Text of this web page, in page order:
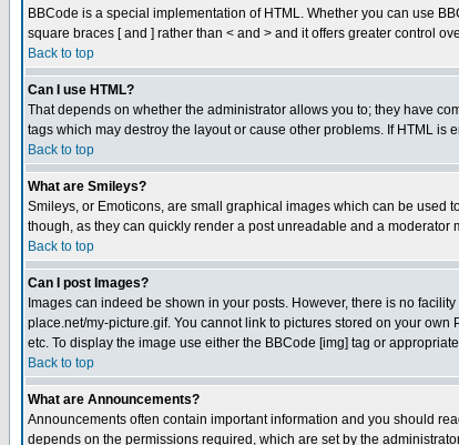
BBCode is a special implementation of HTML. Whether you can use
square braces [ and ] rather than < and > and it offers greater control
Back to top
Can I use HTML?
That depends on whether the administrator allows you to; they have
tags which may destroy the layout or cause other problems. If HTML
Back to top
What are Smileys?
Smileys, or Emoticons, are small graphical images which can be used
though, as they can quickly render a post unreadable and a moderator
Back to top
Can I post Images?
Images can indeed be shown in your posts. However, there is no
place.net/my-picture.gif. You cannot link to pictures stored on your
etc. To display the image use either the BBCode [img] tag or
Back to top
What are Announcements?
Announcements often contain important information and you should
depends on the permissions required, which are set by the